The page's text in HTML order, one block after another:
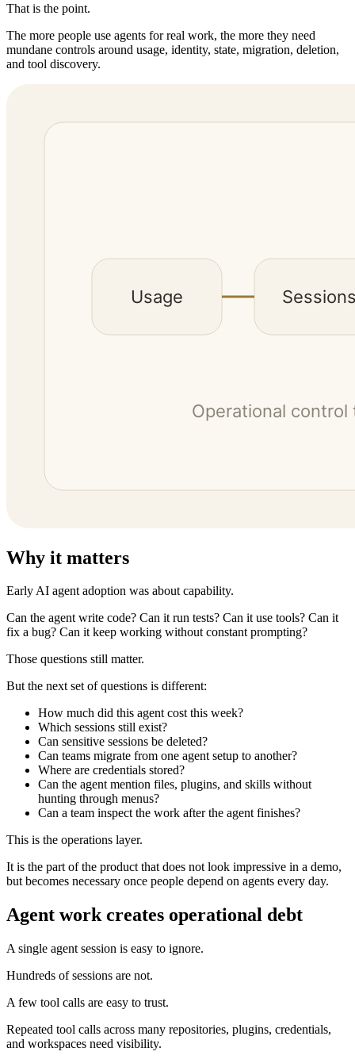
That is the point.
The more people use agents for real work, the more they need
mundane controls around usage, identity, state, migration, deletion,
and tool discovery.
Why it matters
Early AI agent adoption was about capability.
Can the agent write code? Can it run tests? Can it use tools? Can it
fix a bug? Can it keep working without constant prompting?
Those questions still matter.
But the next set of questions is different:
How much did this agent cost this week?
Which sessions still exist?
Can sensitive sessions be deleted?
Can teams migrate from one agent setup to another?
Where are credentials stored?
Can the agent mention files, plugins, and skills without
hunting through menus?
Can a team inspect the work after the agent finishes?
This is the operations layer.
It is the part of the product that does not look impressive in a demo,
but becomes necessary once people depend on agents every day.
Agent work creates operational debt
A single agent session is easy to ignore.
Hundreds of sessions are not.
A few tool calls are easy to trust.
Repeated tool calls across many repositories, plugins, credentials,
and workspaces need visibility.